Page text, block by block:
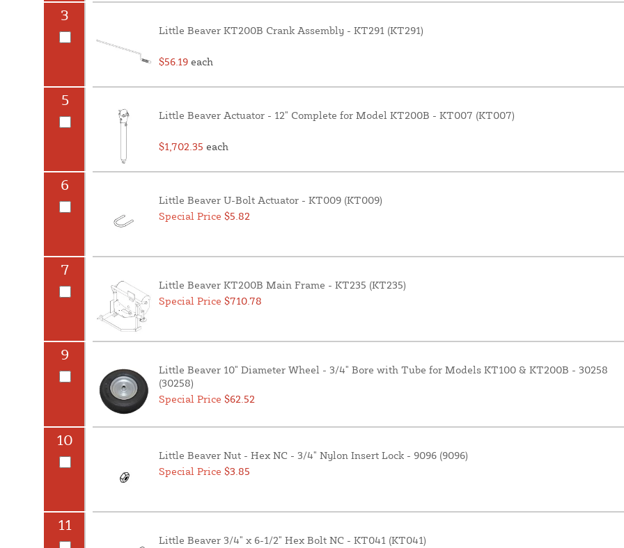
3
Little Beaver KT200B Crank Assembly - KT291 (KT291)
$56.19 each
5
Little Beaver Actuator - 12" Complete for Model KT200B - KT007 (KT007)
$1,702.35 each
6
Little Beaver U-Bolt Actuator - KT009 (KT009)
Special Price $5.82
7
Little Beaver KT200B Main Frame - KT235 (KT235)
Special Price $710.78
9
Little Beaver 10" Diameter Wheel - 3/4" Bore with Tube for Models KT100 & KT200B - 30258
(30258)
Special Price $62.52
10
Little Beaver Nut - Hex NC - 3/4" Nylon Insert Lock - 9096 (9096)
Special Price $3.85
11
Little Beaver 3/4" x 6-1/2" Hex Bolt NC - KT041 (KT041)